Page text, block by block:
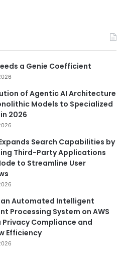
a Genie Coefficient
of Agentic AI Architecture
Models to Specialized
2026
Search Capabilities by
Third-Party Applications
to Streamline User
an Automated Intelligent
Processing System on AWS
Compliance and
Efficiency